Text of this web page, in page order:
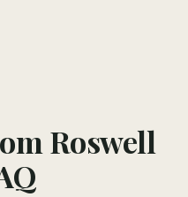
Roswell